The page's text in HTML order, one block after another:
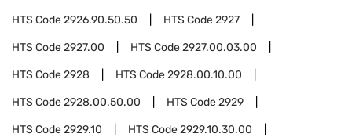
HTS Code2926.90.50.50 HTS Code2927
HTS Code2927.00 HTS Code2927.00.03.00
HTS Code2928 HTS Code2928.00.10.00
HTS Code2928.00.50.00 HTS Code2929
HTS Code2929.10 HTS Code2929.10.30.00